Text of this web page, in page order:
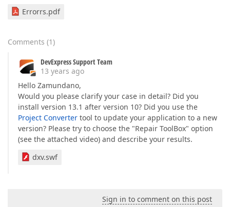
Errorrs.pdf
Comments (1)
DevExpress Support Team
13 years ago
Hello Zamundano,
Would you please clarify your case in detail? Did you
install version 13.1 after version 10? Did you use the
Project Converter tool to update your application to a new
version? Please try to choose the "Repair ToolBox" option
(see the attached video) and describe your results.
dxv.swf
Sign in to comment on this post